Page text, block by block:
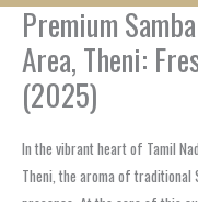
Premium
Area, Theni:
(2025)
In the vibrant heart of Tamil
Theni, the aroma of